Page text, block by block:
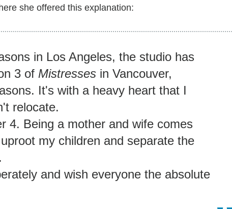
she offered this explanation:
in Los Angeles, the studio has
3 of Mistresses in Vancouver,
It's with a heavy heart that I
relocate.
4. Being a mother and wife comes
my children and separate the
and wish everyone the absolute